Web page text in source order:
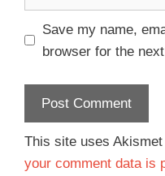
Save my name,
browser for the
This site uses
your comment data is